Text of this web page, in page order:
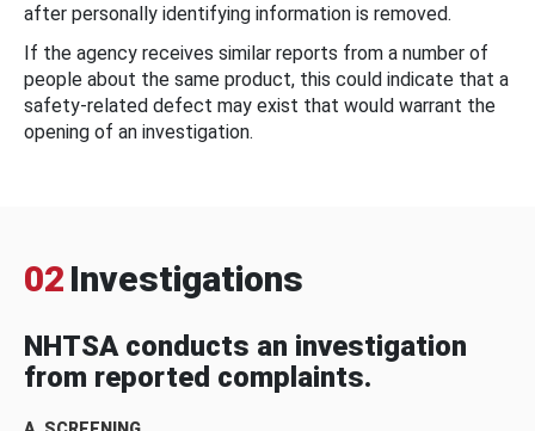
after personally identifying information is removed.
If the agency receives similar reports from a number of
people about the same product, this could indicate that a
safety-related defect may exist that would warrant the
opening of an investigation.
02 Investigations
NHTSA conducts an investigation
from reported complaints.